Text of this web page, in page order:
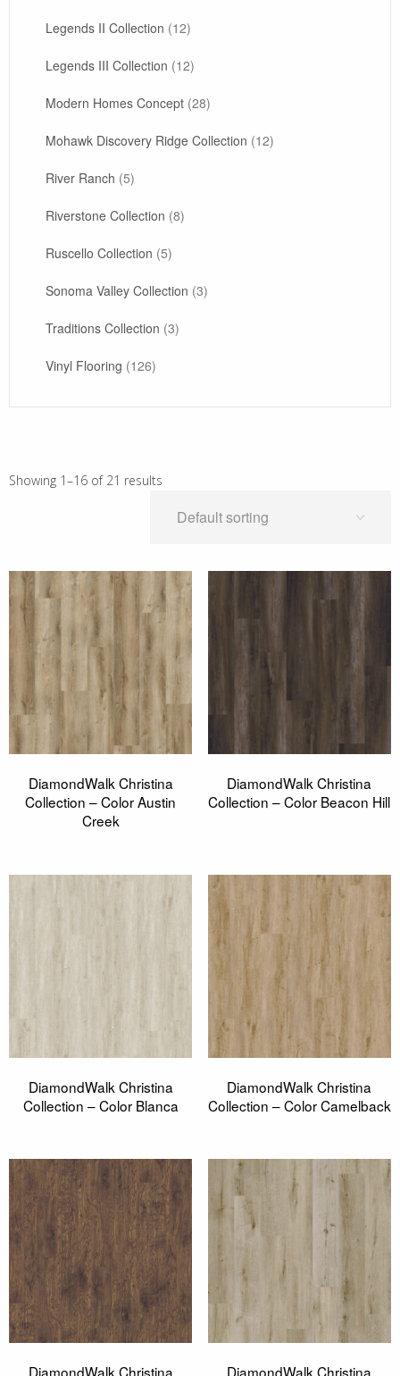
Legends II Collection (12)
Legends III Collection (12)
Modern Homes Concept (28)
Mohawk Discovery Ridge Collection (12)
River Ranch (5)
Riverstone Collection (8)
Ruscello Collection (5)
Sonoma Valley Collection (3)
Traditions Collection (3)
Vinyl Flooring (126)
Showing 1–16 of 21 results
DiamondWalk Christina
Collection – Color Austin
Creek
DiamondWalk Christina
Collection – Color Beacon Hill
DiamondWalk Christina
Collection – Color Blanca
DiamondWalk Christina
Collection – Color Camelback
DiamondWalk Christina DiamondWalk Christina